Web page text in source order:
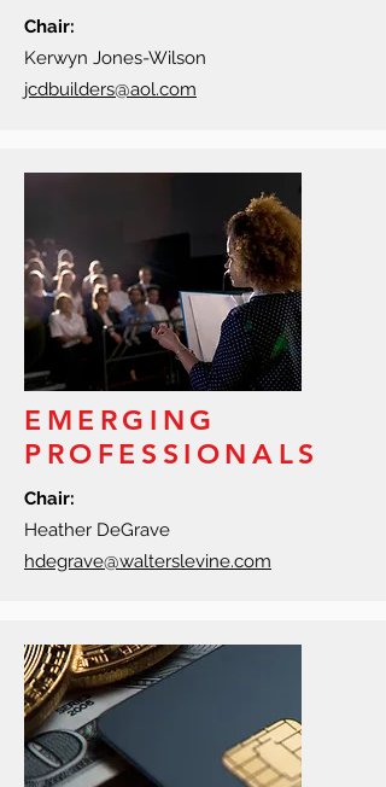
Chair:
Kerwyn Jones-Wilson
jcdbuilders@aol.com
EMERGING
PROFESSIONALS
Chair:
Heather DeGrave
hdegrave@walterslevine.com